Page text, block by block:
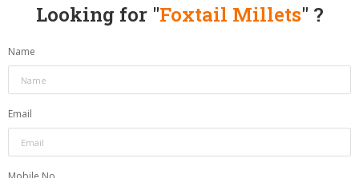
Looking for "Foxtail Millets" ?
Name
Email